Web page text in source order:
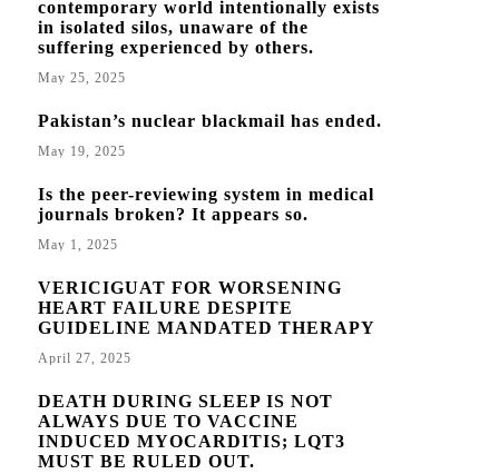
contemporary world intentionally exists
in isolated silos, unaware of the
suffering experienced by others.
May 25, 2025
Pakistan’s nuclear blackmail has ended.
May 19, 2025
Is the peer-reviewing system in medical
journals broken? It appears so.
May 1, 2025
VERICIGUAT FOR WORSENING
HEART FAILURE DESPITE
GUIDELINE MANDATED THERAPY
April 27, 2025
DEATH DURING SLEEP IS NOT
ALWAYS DUE TO VACCINE
INDUCED MYOCARDITIS; LQT3
MUST BE RULED OUT.